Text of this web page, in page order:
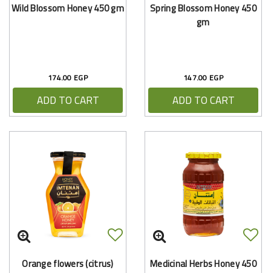
Wild Blossom Honey 450 gm
174.00 EGP
ADD TO CART
Spring Blossom Honey 450
gm
147.00 EGP
ADD TO CART
Orange flowers (citrus) Medicinal Herbs Honey 450